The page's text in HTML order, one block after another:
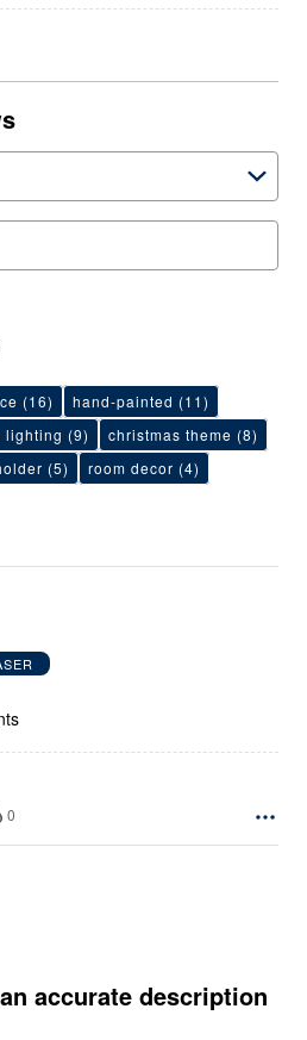
(16) hand-painted (11)
lighting (9) christmas theme (8)
(5) room decor (4)
0
accurate description